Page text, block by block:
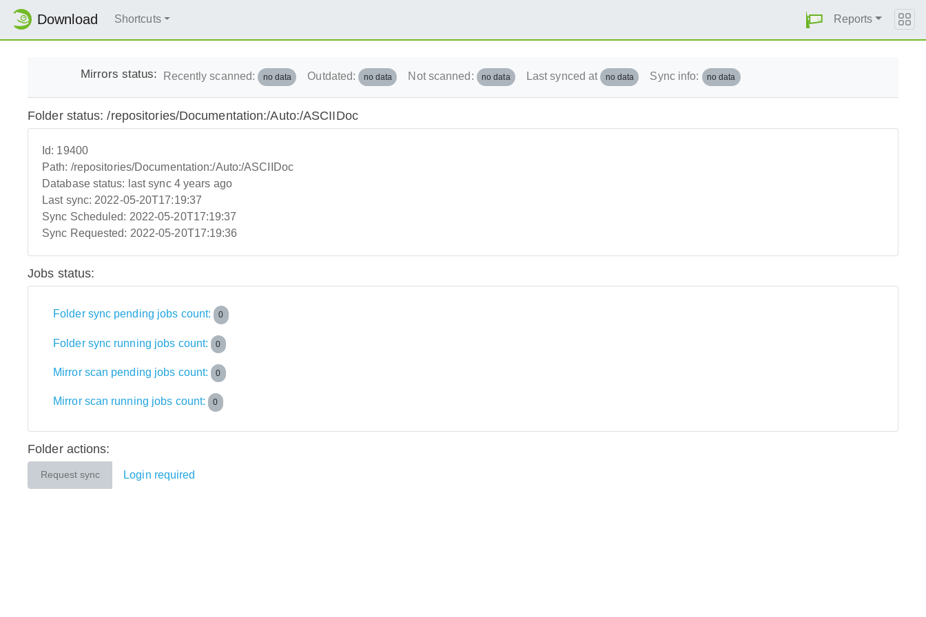
Download Shortcuts Reports
Mirrors status: Recently scanned: no data Outdated: no data Not scanned: no data Last synced at no data Sync info: no data
Folder status: /repositories/Documentation:/Auto:/ASCIIDoc
Id: 19400
Path: /repositories/Documentation:/Auto:/ASCIIDoc
Database status: last sync 4 years ago
Last sync: 2022-05-20T17:19:37
Sync Scheduled: 2022-05-20T17:19:37
Sync Requested: 2022-05-20T17:19:36
Jobs status:
Folder sync pending jobs count: 0
Folder sync running jobs count: 0
Mirror scan pending jobs count: 0
Mirror scan running jobs count: 0
Folder actions:
Request sync Login required